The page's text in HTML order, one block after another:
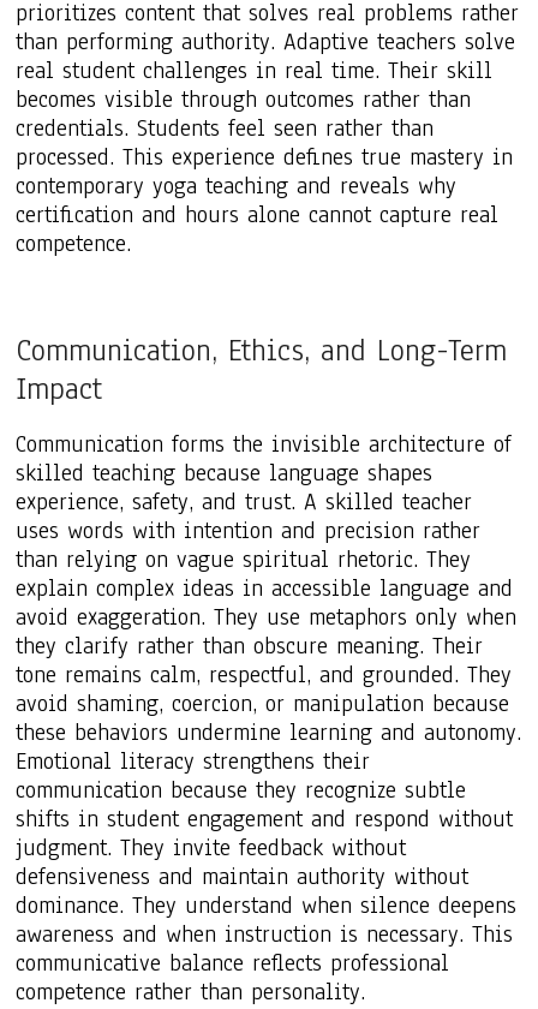
prioritizes content that solves real problems rather
than performing authority. Adaptive teachers solve
real student challenges in real time. Their skill
becomes visible through outcomes rather than
credentials. Students feel seen rather than
processed. This experience defines true mastery in
contemporary yoga teaching and reveals why
certification and hours alone cannot capture real
competence.
Communication, Ethics, and Long-Term
Impact
Communication forms the invisible architecture of
skilled teaching because language shapes
experience, safety, and trust. A skilled teacher
uses words with intention and precision rather
than relying on vague spiritual rhetoric. They
explain complex ideas in accessible language and
avoid exaggeration. They use metaphors only when
they clarify rather than obscure meaning. Their
tone remains calm, respectful, and grounded. They
avoid shaming, coercion, or manipulation because
these behaviors undermine learning and autonomy.
Emotional literacy strengthens their
communication because they recognize subtle
shifts in student engagement and respond without
judgment. They invite feedback without
defensiveness and maintain authority without
dominance. They understand when silence deepens
awareness and when instruction is necessary. This
communicative balance reflects professional
competence rather than personality.